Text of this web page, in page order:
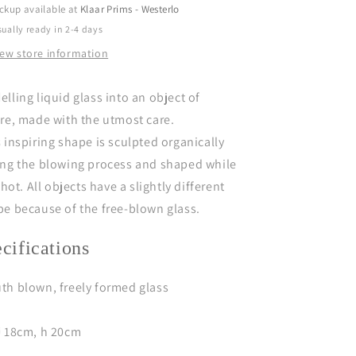
l
e
t
o
n
available at Klaar Prims - Westerlo
ready in 2-4 days
store information
liquid glass into an object of
made with the utmost care.
inspiring shape is sculpted organically
the blowing process and shaped while
All objects have a slightly different
because of the free-blown glass.
blown, freely formed glass
h 20cm